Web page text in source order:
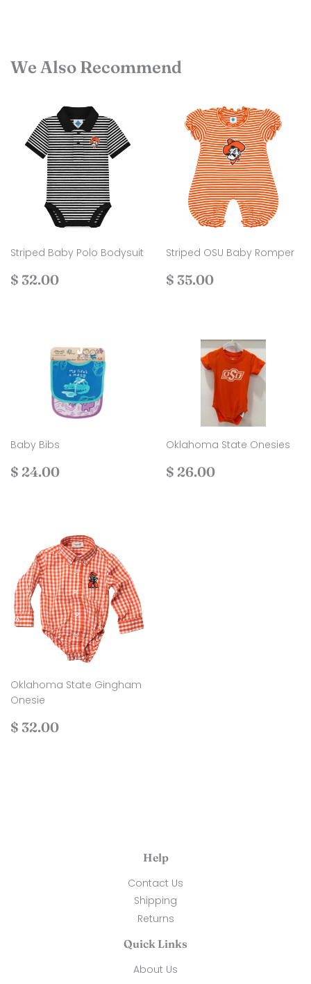
We Also Recommend
Striped Baby Polo Bodysuit
Regular
$ 32.00
Striped OSU Baby Romper
Regular
$ 35.00
Baby Bibs
Regular
$ 24.00
Oklahoma State Onesies
Regular
$ 26.00
Oklahoma State Gingham
Onesie
Regular
$ 32.00
Help
Contact Us
Shipping
Returns
Quick Links
About Us